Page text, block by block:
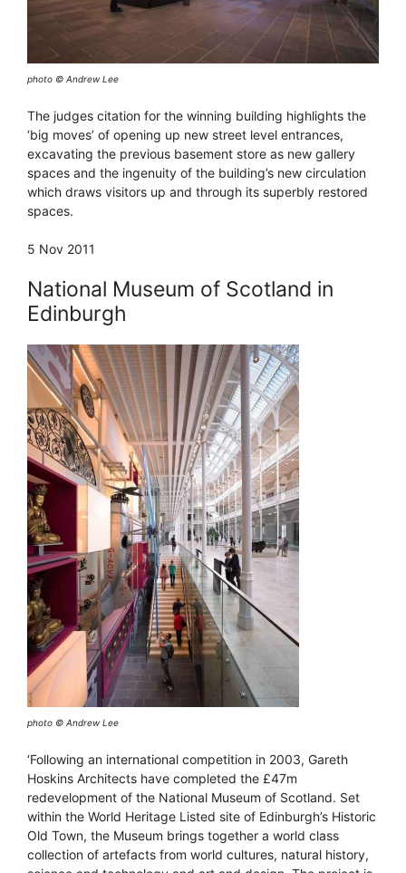
photo © Andrew Lee
The judges citation for the winning building highlights the
‘big moves’ of opening up new street level entrances,
excavating the previous basement store as new gallery
spaces and the ingenuity of the building’s new circulation
which draws visitors up and through its superbly restored
spaces.
5 Nov 2011
National Museum of Scotland in
Edinburgh
photo © Andrew Lee
‘Following an international competition in 2003, Gareth
Hoskins Architects have completed the £47m
redevelopment of the National Museum of Scotland. Set
within the World Heritage Listed site of Edinburgh’s Historic
Old Town, the Museum brings together a world class
collection of artefacts from world cultures, natural history,